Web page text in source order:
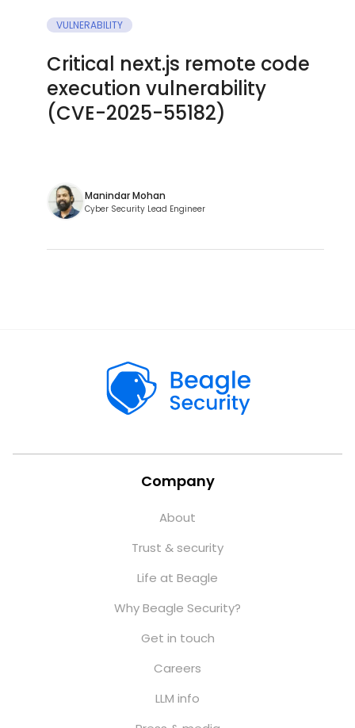
VULNERABILITY
Critical next.js remote code
execution vulnerability
(CVE-2025-55182)
Manindar Mohan
Cyber Security Lead Engineer
Company
About
Trust & security
Life at Beagle
Why Beagle Security?
Get in touch
Careers
LLM info